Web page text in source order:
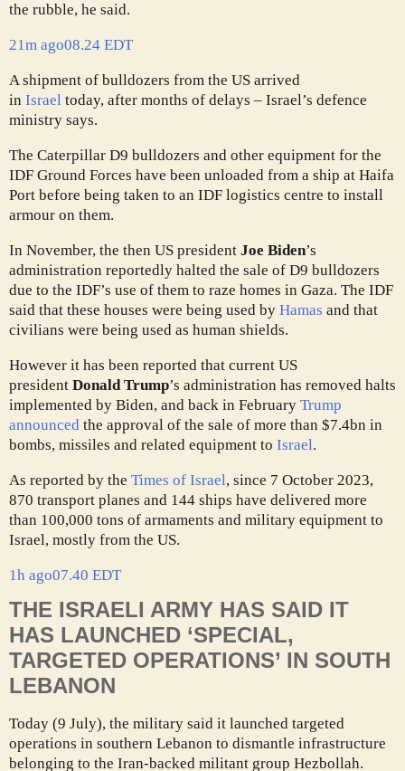
the rubble, he said.
21m ago08.24 EDT
A shipment of bulldozers from the US arrived
in Israel today, after months of delays – Israel’s defence
ministry says.
The Caterpillar D9 bulldozers and other equipment for the
IDF Ground Forces have been unloaded from a ship at Haifa
Port before being taken to an IDF logistics centre to install
armour on them.
In November, the then US president Joe Biden’s
administration reportedly halted the sale of D9 bulldozers
due to the IDF’s use of them to raze homes in Gaza. The IDF
said that these houses were being used by Hamas and that
civilians were being used as human shields.
However it has been reported that current US
president Donald Trump’s administration has removed halts
implemented by Biden, and back in February Trump
announced the approval of the sale of more than $7.4bn in
bombs, missiles and related equipment to Israel.
As reported by the Times of Israel, since 7 October 2023,
870 transport planes and 144 ships have delivered more
than 100,000 tons of armaments and military equipment to
Israel, mostly from the US.
1h ago07.40 EDT
THE ISRAELI ARMY HAS SAID IT
HAS LAUNCHED ‘SPECIAL,
TARGETED OPERATIONS’ IN SOUTH
LEBANON
Today (9 July), the military said it launched targeted
operations in southern Lebanon to dismantle infrastructure
belonging to the Iran-backed militant group Hezbollah.